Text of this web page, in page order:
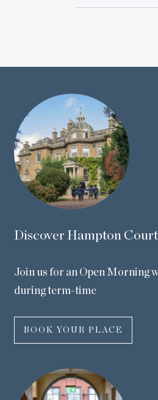
Discover Hampton
Join us for an Open Morning
during term-time
BOOK YOUR PLACE